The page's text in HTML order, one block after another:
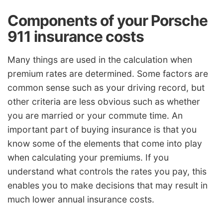
Components of your Porsche
911 insurance costs
Many things are used in the calculation when
premium rates are determined. Some factors are
common sense such as your driving record, but
other criteria are less obvious such as whether
you are married or your commute time. An
important part of buying insurance is that you
know some of the elements that come into play
when calculating your premiums. If you
understand what controls the rates you pay, this
enables you to make decisions that may result in
much lower annual insurance costs.